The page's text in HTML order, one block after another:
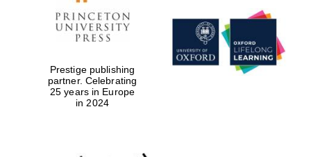
Prestige publishing
partner. Celebrating
25 years in Europe
in 2024